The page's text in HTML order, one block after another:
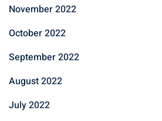
November 2022
October 2022
September 2022
August 2022
July 2022